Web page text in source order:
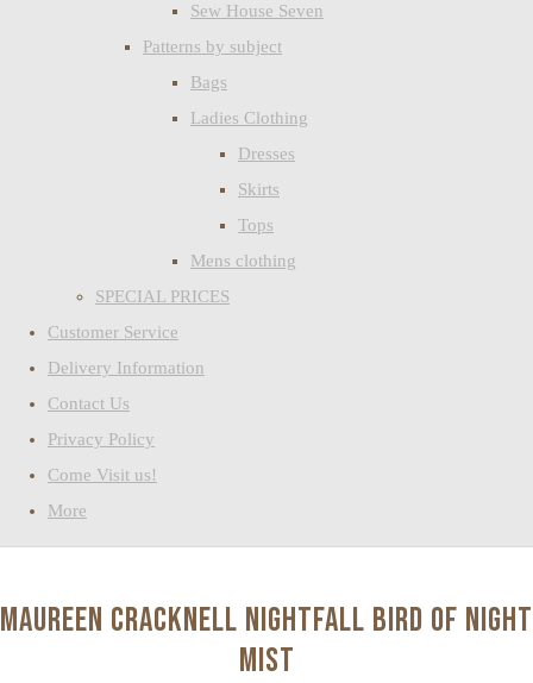
Sew House Seven
Patterns by subject
Bags
Ladies Clothing
Dresses
Skirts
Tops
Mens clothing
SPECIAL PRICES
Customer Service
Delivery Information
Contact Us
Privacy Policy
Come Visit us!
More
Maureen Cracknell Nightfall bird of night
mist